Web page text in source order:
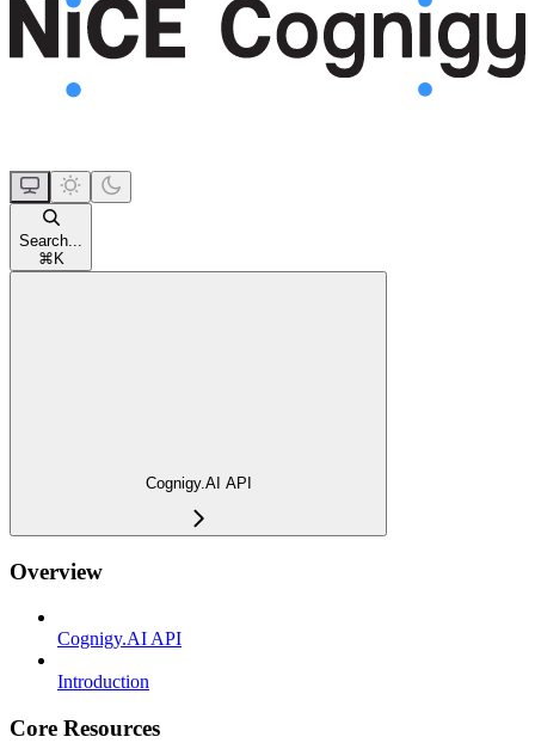
Search...
⌘ K
Cognigy.AI API
Overview
Cognigy.AI API
Introduction
Core Resources